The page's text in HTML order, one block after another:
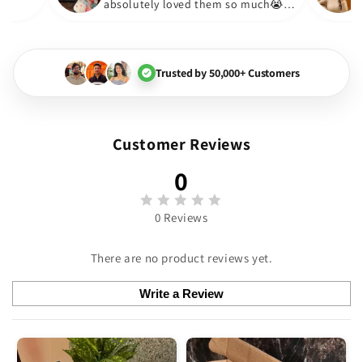
absolutely loved them so
Trusted by 50,000+ Customers
Customer Reviews
0
0 Reviews
There are no product reviews yet.
Write a Review